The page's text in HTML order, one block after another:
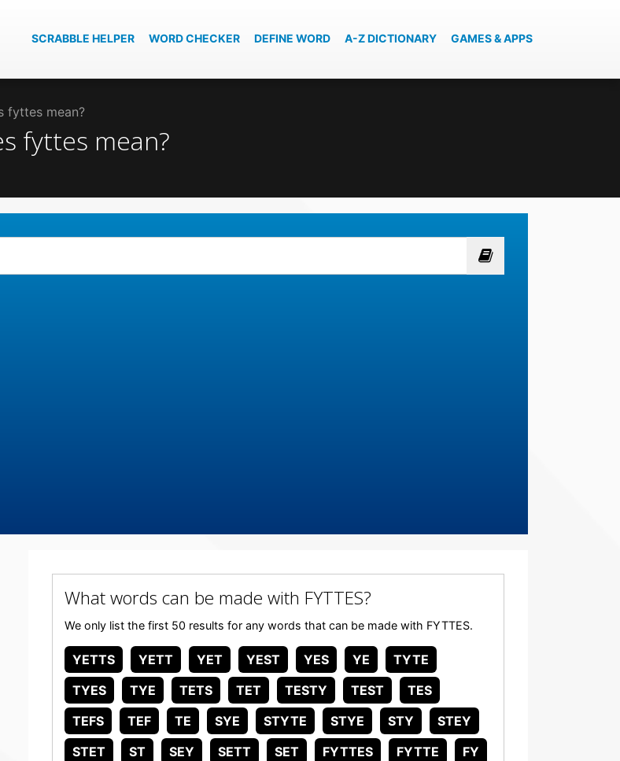
SCRABBLE HELPER WORD CHECKER DEFINE WORD A-Z DICTIONARY GAMES & APPS
fyttes mean?
fyttes mean?
What words can be made with FYTTES?
We only list the first 50 results for any words that can be made with FYTTES.
YETTS YETT YET YEST YES YE
TYTE
TYES
TYE TETS TET TESTY TEST
TES
TEFS
TEF TE SYE STYTE STYE STY
STEY
STET
ST SEY SETT SET FYTTES FYTTE
FY